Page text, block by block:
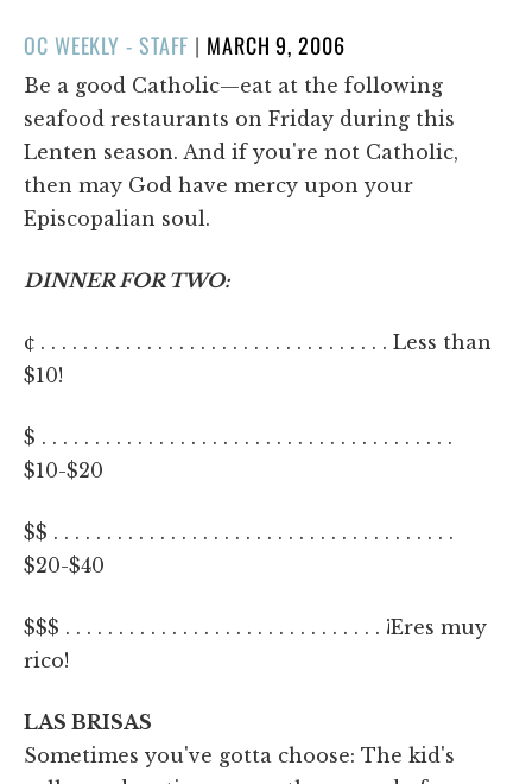
OC WEEKLY - STAFF | POSTED
ON
MARCH 9, 2006
Be a good Catholic—eat at the following
seafood restaurants on Friday during this
Lenten season. And if you're not Catholic,
then may God have mercy upon your
Episcopalian soul.
DINNER FOR TWO:
¢ . . . . . . . . . . . . . . . . . . . . . . . . . . . . . . . . . Less than
$10!
$ . . . . . . . . . . . . . . . . . . . . . . . . . . . . . . . . . . . . . . .
$10-$20
$$ . . . . . . . . . . . . . . . . . . . . . . . . . . . . . . . . . . . . . .
$20-$40
$$$ . . . . . . . . . . . . . . . . . . . . . . . . . . . . . . ¡Eres muy
rico!
LAS BRISAS
Sometimes you've gotta choose: The kid's